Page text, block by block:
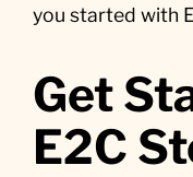
you started with
Get
E2C